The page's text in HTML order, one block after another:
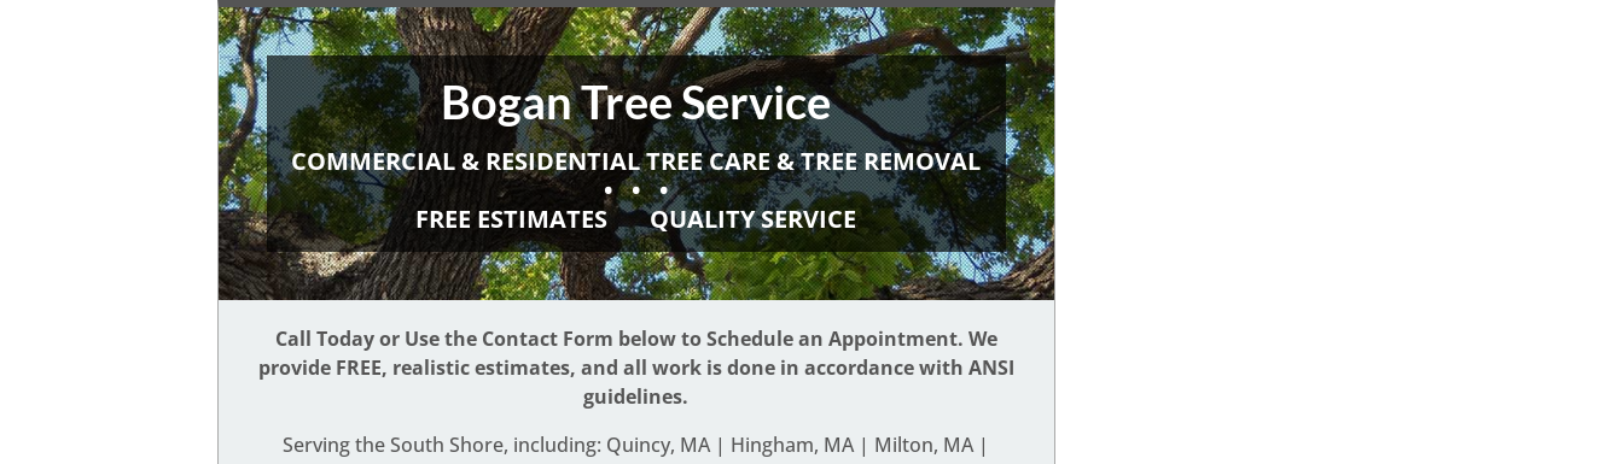
Bogan Tree Service
COMMERCIAL & RESIDENTIAL TREE CARE & TREE REMOVAL
• • •
FREE ESTIMATES
QUALITY SERVICE
Call Today or Use the Contact Form below to Schedule an Appointment. We
provide FREE, realistic estimates, and all work is done in accordance with ANSI
guidelines.
Serving the South Shore, including: Quincy, MA | Hingham, MA | Milton, MA |